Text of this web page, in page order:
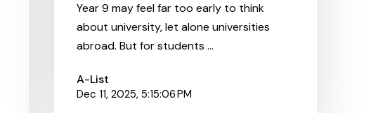
Year 9 may feel far too early to think
about university, let alone universities
abroad. But for students ...
A-List
Dec 11, 2025, 5:15:06 PM